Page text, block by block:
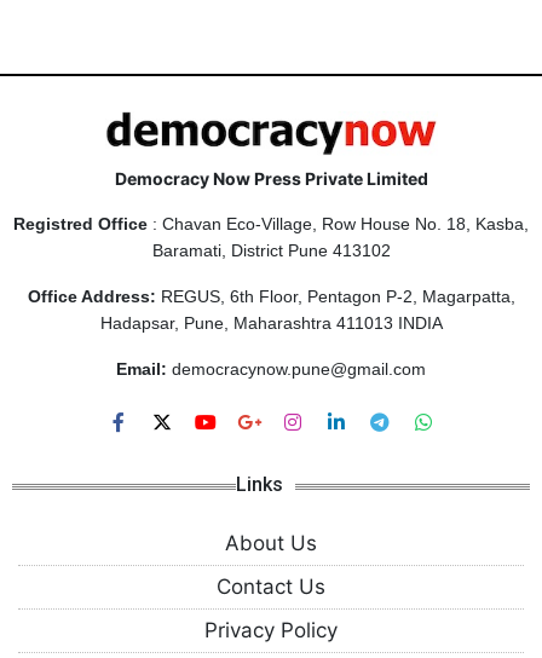
Democracy Now Press Private Limited
Registred Office : Chavan Eco-Village, Row House No. 18, Kasba,
Baramati, District Pune 413102
Office Address: REGUS, 6th Floor, Pentagon P-2, Magarpatta,
Hadapsar, Pune, Maharashtra 411013 INDIA
Email: democracynow.pune@gmail.com
Links
About Us
Contact Us
Privacy Policy